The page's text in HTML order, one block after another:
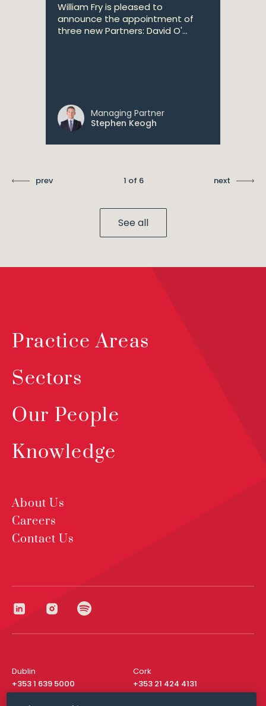
William Fry is pleased to
announce the appointment of
three new Partners: David O'...
Managing Partner
Stephen Keogh
prev 1 of 6 next
See all
Practice Areas
Sectors
Our People
Knowledge
About Us
Careers
Contact Us
Dublin
+353 1 639 5000
Cork
+353 21 424 4131